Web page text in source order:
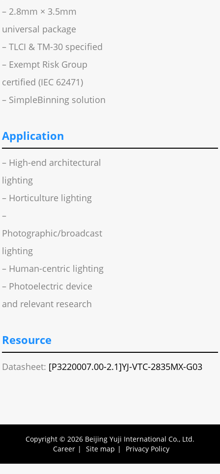
– 2.8mm × 3.5mm
universal package
– TLCI & TM-30 specified
– Exempt Risk Group
certified (IEC 62471)
– SimpleBinning solution
Application
– High-end architectural
lighting
– Horticulture lighting
–
Photographic/broadcast
lighting
– Human-centric lighting
– Photoelectric device
and relevant research
Resource
Datasheet: [P3220007.00-2.1]YJ-VTC-2835MX-G03
Copyright © 2026 Beijing Yuji International Co., Ltd.
Career | Site map | Privacy Policy